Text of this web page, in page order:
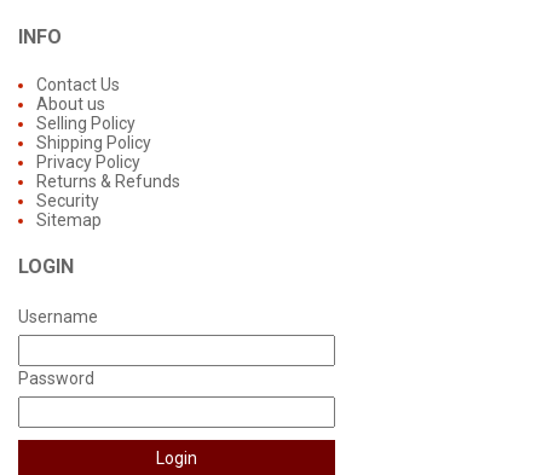
INFO
Contact Us
About us
Selling Policy
Shipping Policy
Privacy Policy
Returns & Refunds
Security
Sitemap
LOGIN
Username
Password